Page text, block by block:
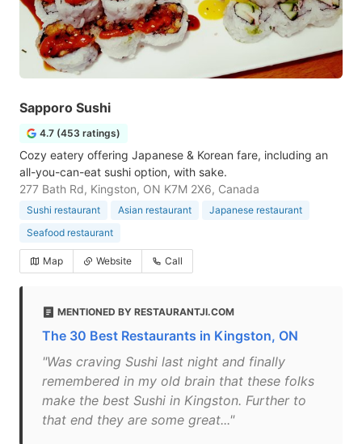
Sapporo Sushi
4.7 (453 ratings)
Cozy eatery offering Japanese & Korean fare, including an
all-you-can-eat sushi option, with sake.
277 Bath Rd, Kingston, ON K7M 2X6, Canada
Sushi restaurant Asian restaurant
Japanese restaurant
Seafood restaurant
Map Website Call
MENTIONED BY RESTAURANTJI.COM
The 30 Best Restaurants in Kingston, ON
"Was craving Sushi last night and finally
remembered in my old brain that these folks
make the best Sushi in Kingston. Further to
that end they are some great..."